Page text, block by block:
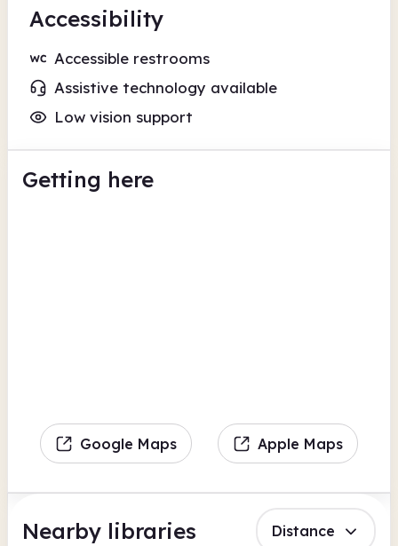
Accessibility
Accessible restrooms
Assistive technology available
Low vision support
Getting here
Google Maps Apple Maps
Nearby libraries Distance